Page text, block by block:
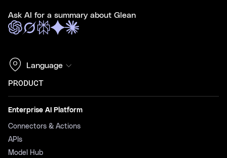
Ask AI for a summary about Glean
Language
PRODUCT
Enterprise AI Platform
Connectors & Actions
APIs
Model Hub